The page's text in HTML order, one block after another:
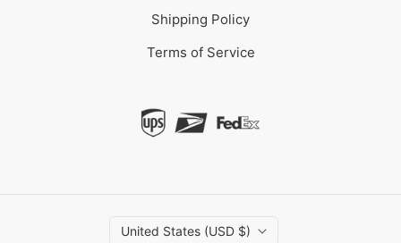
Shipping Policy
Terms of Service
United States (USD $)